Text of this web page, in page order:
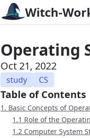
Witch-
Operating
Oct 21, 2022
study CS
Table of Contents
1. Basic Concepts of
1.1 Role of the
1.2 Computer System